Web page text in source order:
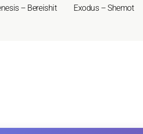
– Bereishit Exodus – Shemot